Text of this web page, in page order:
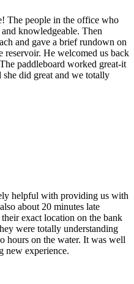
The people in the office who
knowledgeable. Then
and gave a brief rundown on
He welcomed us back
paddleboard worked great-it
she did great and we totally
helpful with providing us with
about 20 minutes late
exact location on the bank
were totally understanding
hours on the water. It was well
new experience.